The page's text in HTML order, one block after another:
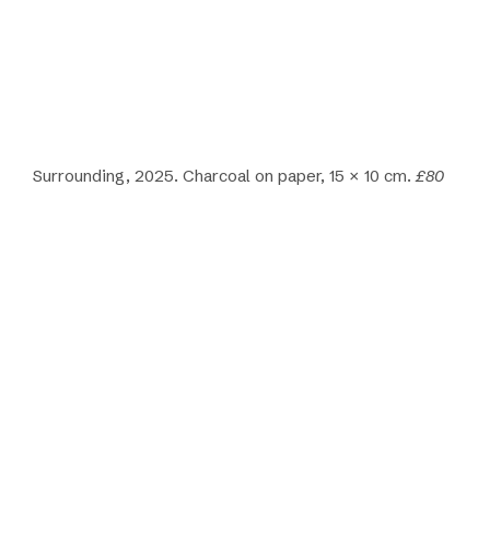
Surrounding, 2025. Charcoal on paper, 15 × 10 cm.£80